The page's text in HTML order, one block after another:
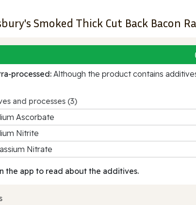
Smoked Thick Cut Back Bacon
Although the product contains
and processes (3)
Ascorbate
Nitrite
Nitrate
the app to read about the additives.